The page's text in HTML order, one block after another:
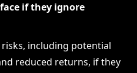
if they ignore
including potential
reduced returns, if they